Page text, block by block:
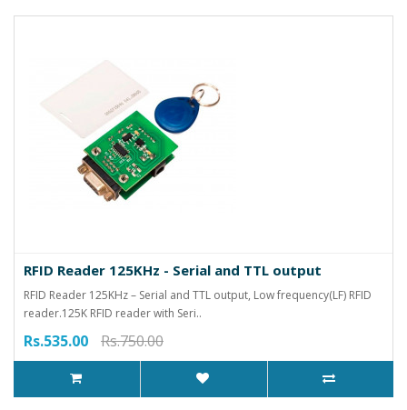
RFID Reader 125KHz - Serial and TTL output
RFID Reader 125KHz – Serial and TTL output, Low frequency(LF) RFID
reader.125K RFID reader with Seri..
Rs.535.00 Rs.750.00